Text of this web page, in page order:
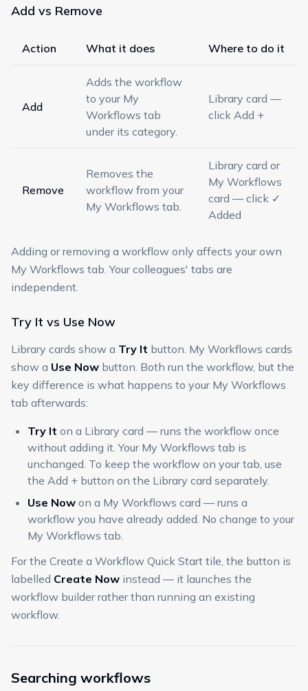
Add vs Remove
Action What it does Where to do it
Add
Adds the workflow
to your My
Workflows tab
under its category.
Library card —
click Add +
Remove
Removes the
workflow from your
My Workflows tab.
Library card or
My Workflows
card — click ✓
Added
Adding or removing a workflow only affects your own
My Workflows tab. Your colleagues' tabs are
independent.
Try It vs Use Now
Library cards show a Try It button. My Workflows cards
show a Use Now button. Both run the workflow, but the
key difference is what happens to your My Workflows
tab afterwards:
Try It on a Library card — runs the workflow once
without adding it. Your My Workflows tab is
unchanged. To keep the workflow on your tab, use
the Add + button on the Library card separately.
Use Now on a My Workflows card — runs a
workflow you have already added. No change to your
My Workflows tab.
For the Create a Workflow Quick Start tile, the button is
labelled Create Now instead — it launches the
workflow builder rather than running an existing
workflow.
Searching workflows